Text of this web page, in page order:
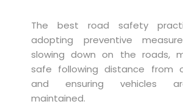
The best road safety
adopting preventive
slowing down on the roads,
safe following distance from
and ensuring vehicles
maintained.